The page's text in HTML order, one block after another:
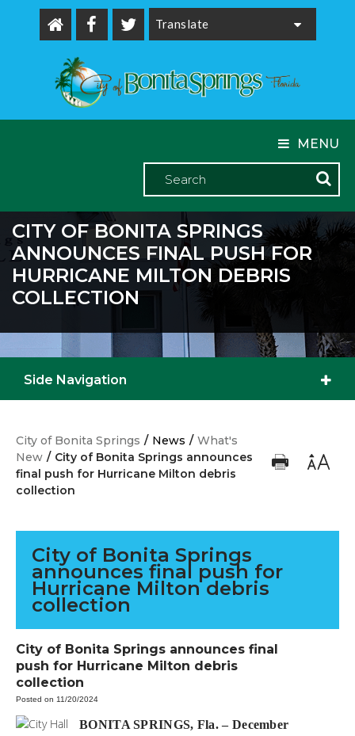
MENU
CITY OF BONITA SPRINGS
ANNOUNCES FINAL PUSH FOR
HURRICANE MILTON DEBRIS
COLLECTION
Side Navigation
City of Bonita Springs / News / What's
New / City of Bonita Springs announces
final push for Hurricane Milton debris
collection
City of Bonita Springs
announces final push for
Hurricane Milton debris
collection
City of Bonita Springs announces final
push for Hurricane Milton debris
collection
Posted on 11/20/2024
BONITA SPRINGS, Fla. – December